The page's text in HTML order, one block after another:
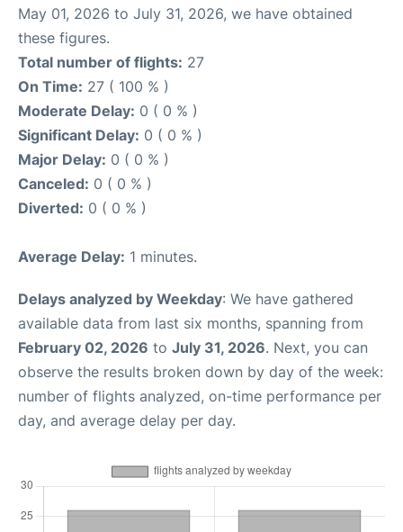
May 01, 2026 to July 31, 2026, we have obtained
these figures.
Total number of flights: 27
On Time: 27 ( 100 % )
Moderate Delay: 0 ( 0 % )
Significant Delay: 0 ( 0 % )
Major Delay: 0 ( 0 % )
Canceled: 0 ( 0 % )
Diverted: 0 ( 0 % )
Average Delay: 1 minutes.
Delays analyzed by Weekday: We have gathered
available data from last six months, spanning from
February 02, 2026 to July 31, 2026. Next, you can
observe the results broken down by day of the week:
number of flights analyzed, on-time performance per
day, and average delay per day.